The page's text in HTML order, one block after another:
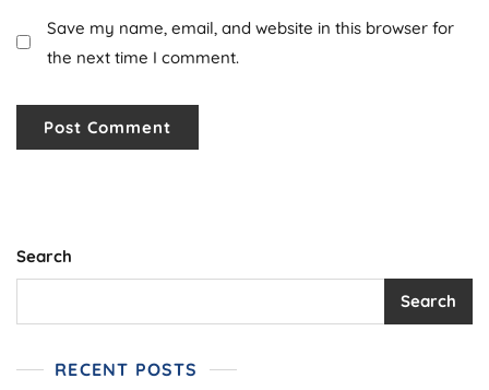
Save my name, email, and website in this browser for
the next time I comment.
Search
Search
RECENT POSTS